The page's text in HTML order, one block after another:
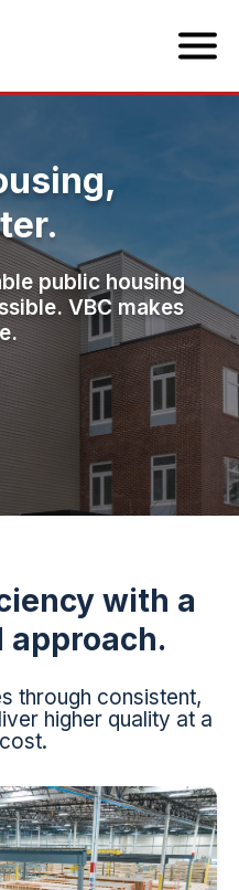
public housing
VBC makes
with a
approach.
through consistent,
higher quality at a